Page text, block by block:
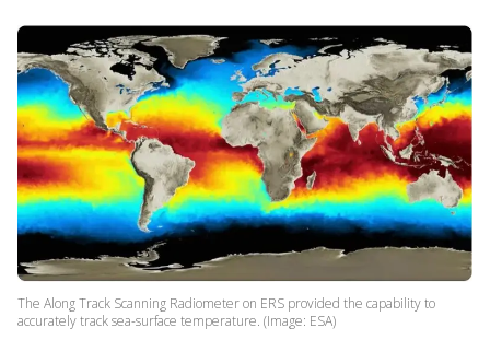
The Along Track Scanning Radiometer on ERS provided the capability to
accurately track sea-surface temperature. (Image: ESA)